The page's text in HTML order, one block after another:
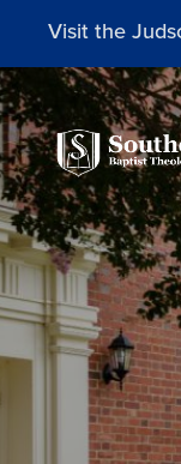
Visit the